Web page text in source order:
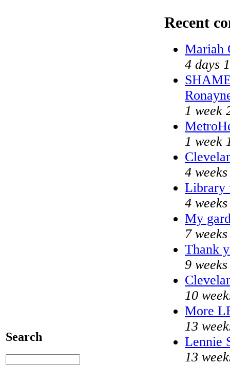
Search
Recent
Mariah
4 days
1 week
1 week
4
Library
4
My
7
Thank
9
10
More
13
Lennie
13